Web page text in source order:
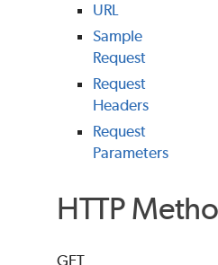
URL
Sample
Request
Request
Headers
Request
Parameters
HTTP
GET